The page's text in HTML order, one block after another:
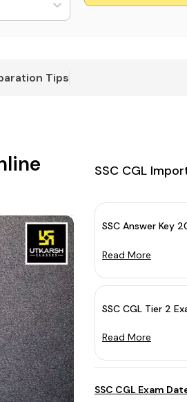
Tips
SSC CGL
SSC Answer Key
Read More
SSC CGL Tier 2
Read More
SSC CGL Exam